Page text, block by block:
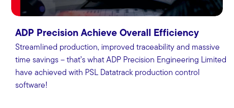
ADP Precision Achieve Overall Efficiency
Streamlined production, improved traceability and massive
time savings – that’s what ADP Precision Engineering Limited
have achieved with PSL Datatrack production control
software!